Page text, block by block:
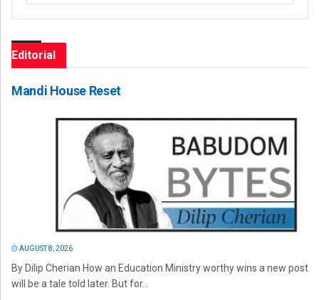
Editorial
Mandi House Reset
AUGUST 8, 2026
By Dilip Cherian How an Education Ministry worthy wins a new post
will be a tale told later. But for...